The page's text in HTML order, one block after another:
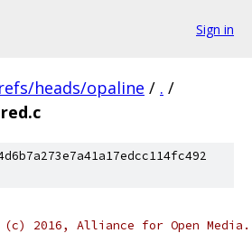
Sign in
refs/heads/opaline / . /
(c) 2016, Alliance for Open